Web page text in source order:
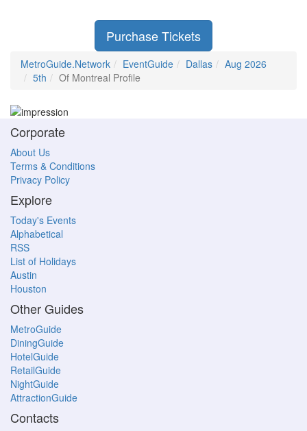
Purchase Tickets
MetroGuide.Network EventGuide Dallas
Aug 2026
5th
Of Montreal Profile
Corporate
About Us
Terms & Conditions
Privacy Policy
Explore
Today's Events
Alphabetical
RSS
List of Holidays
Austin
Houston
Other Guides
MetroGuide
DiningGuide
HotelGuide
RetailGuide
NightGuide
AttractionGuide
Contacts